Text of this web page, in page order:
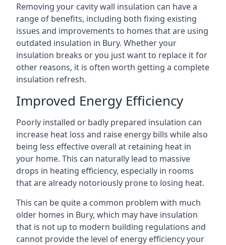
Removing your cavity wall insulation can have a
range of benefits, including both fixing existing
issues and improvements to homes that are using
outdated insulation in Bury. Whether your
insulation breaks or you just want to replace it for
other reasons, it is often worth getting a complete
insulation refresh.
Improved Energy Efficiency
Poorly installed or badly prepared insulation can
increase heat loss and raise energy bills while also
being less effective overall at retaining heat in
your home. This can naturally lead to massive
drops in heating efficiency, especially in rooms
that are already notoriously prone to losing heat.
This can be quite a common problem with much
older homes in Bury, which may have insulation
that is not up to modern building regulations and
cannot provide the level of energy efficiency your